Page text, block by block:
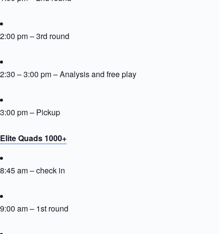
2:00 pm – 3rd round
2:30 – 3:00 pm – Analysis and free play
3:00 pm – Pickup
Elite Quads 1000+
8:45 am – check in
9:00 am – 1st round